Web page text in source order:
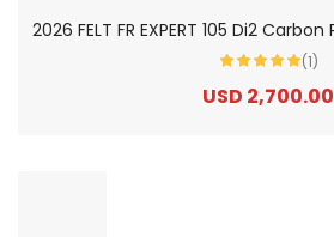
(1)
USD 2,700.00